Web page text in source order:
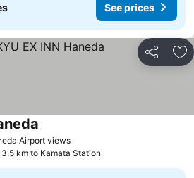
See prices
Share
Airport views
3.5 km to Kamata Station